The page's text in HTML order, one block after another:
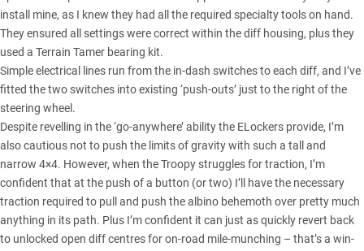
install mine, as I knew they had all the required specialty tools on hand.
They ensured all settings were correct within the diff housing, plus they
used a Terrain Tamer bearing kit.
Simple electrical lines run from the in-dash switches to each diff, and I’ve
fitted the two switches into existing ‘push-outs’ just to the right of the
steering wheel.
Despite revelling in the ‘go-anywhere’ ability the ELockers provide, I’m
also cautious not to push the limits of gravity with such a tall and
narrow 4×4. However, when the Troopy struggles for traction, I’m
confident that at the push of a button (or two) I’ll have the necessary
traction required to pull and push the albino behemoth over pretty much
anything in its path. Plus I’m confident it can just as quickly revert back
to unlocked open diff centres for on-road mile-munching – that’s a win-